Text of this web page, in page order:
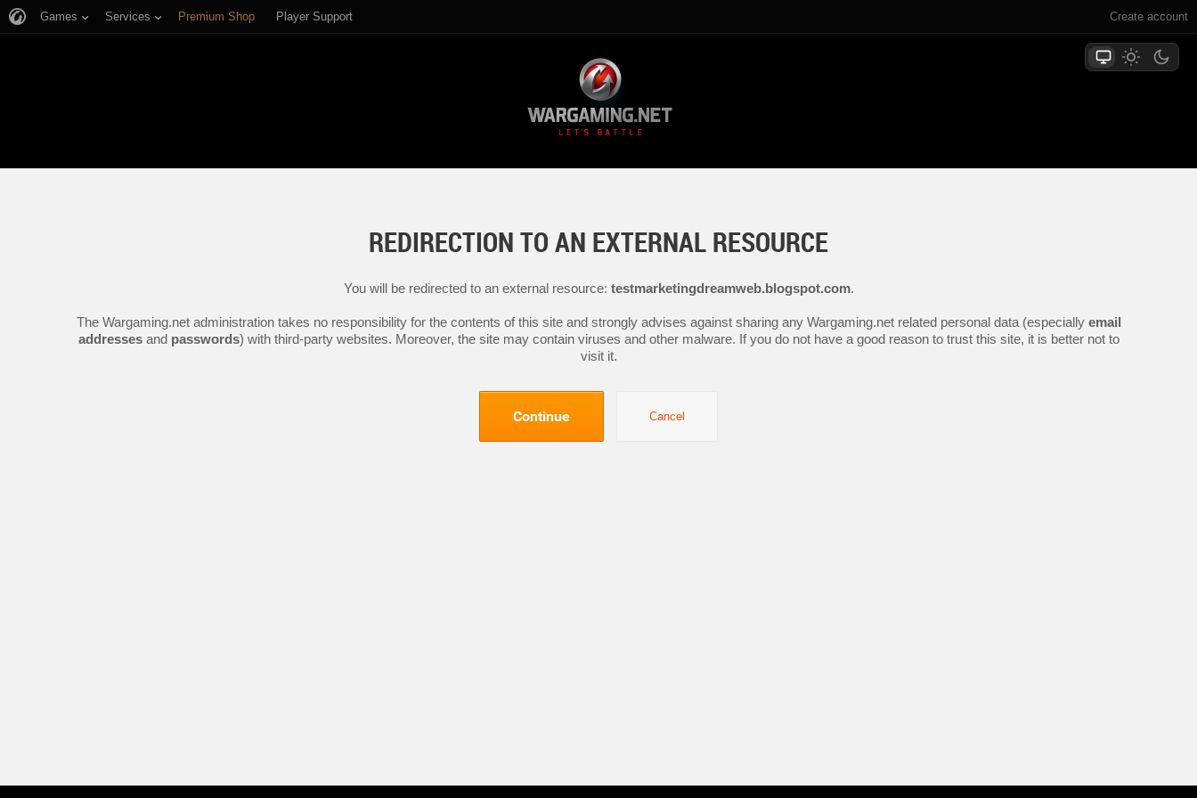
Create account
Games Services Premium Shop Player Support
REDIRECTION TO AN EXTERNAL RESOURCE
You will be redirected to an external resource: testmarketingdreamweb.blogspot.com.
The Wargaming.net administration takes no responsibility for the contents of this site and strongly advises against sharing any Wargaming.net related personal data (especially email
addressesand passwords) with third-party websites. Moreover, the site may contain viruses and other malware. If you do not have a good reason to trust this site, it is better not to
visit it.
Continue Cancel